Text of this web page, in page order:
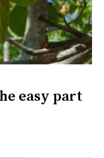
easy part